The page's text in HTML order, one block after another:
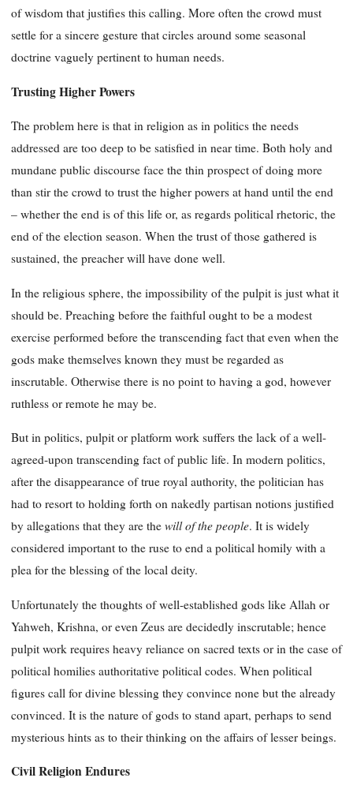
of wisdom that justifies this calling. More often the crowd must
settle for a sincere gesture that circles around some seasonal
doctrine vaguely pertinent to human needs.
Trusting Higher Powers
The problem here is that in religion as in politics the needs
addressed are too deep to be satisfied in near time. Both holy and
mundane public discourse face the thin prospect of doing more
than stir the crowd to trust the higher powers at hand until the end
– whether the end is of this life or, as regards political rhetoric, the
end of the election season. When the trust of those gathered is
sustained, the preacher will have done well.
In the religious sphere, the impossibility of the pulpit is just what it
should be. Preaching before the faithful ought to be a modest
exercise performed before the transcending fact that even when the
gods make themselves known they must be regarded as
inscrutable. Otherwise there is no point to having a god, however
ruthless or remote he may be.
But in politics, pulpit or platform work suffers the lack of a well-
agreed-upon transcending fact of public life. In modern politics,
after the disappearance of true royal authority, the politician has
had to resort to holding forth on nakedly partisan notions justified
by allegations that they are the will of the people. It is widely
considered important to the ruse to end a political homily with a
plea for the blessing of the local deity.
Unfortunately the thoughts of well-established gods like Allah or
Yahweh, Krishna, or even Zeus are decidedly inscrutable; hence
pulpit work requires heavy reliance on sacred texts or in the case of
political homilies authoritative political codes. When political
figures call for divine blessing they convince none but the already
convinced. It is the nature of gods to stand apart, perhaps to send
mysterious hints as to their thinking on the affairs of lesser beings.
Civil Religion Endures